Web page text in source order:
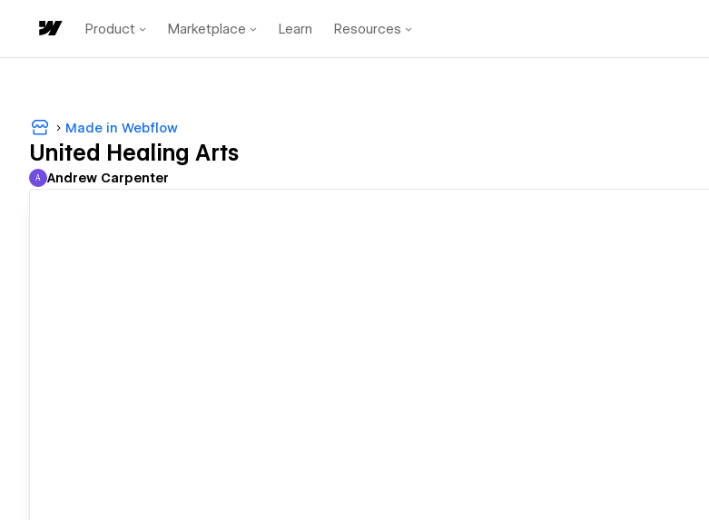
Product Marketplace Learn Resources
Made in Webflow
United Healing Arts
Andrew Carpenter
A Andrew Carpenter